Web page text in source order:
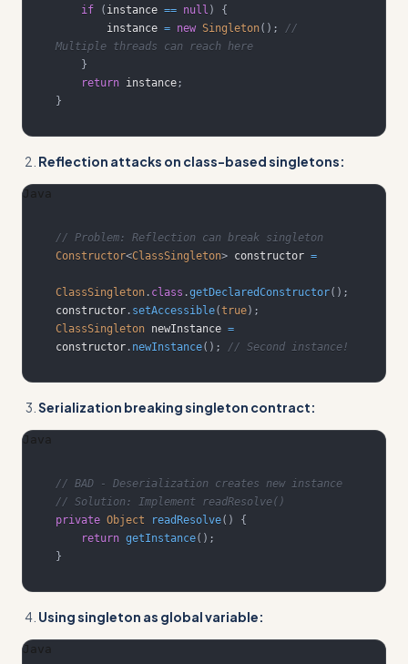
if
( instance == null )
{
        instance
= new Singleton( ) ;
//
Multiple threads can reach here
}
return instance;
}
Reflection attacks on class-based singletons:
Java
// Problem: Reflection can break singleton
Constructor<ClassSingleton> constructor =
ClassSingleton . class .getDeclaredConstructor( ) ;
constructor . setAccessible(true) ;
ClassSingleton newInstance =
constructor . newInstance( ) ; // Second instance!
Serialization breaking singleton contract:
Java
// BAD - Deserialization creates new instance
// Solution: Implement readResolve()
private Object readResolve( )
{
return getInstance( ) ;
}
Using singleton as global variable:
Java